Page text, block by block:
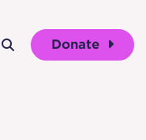
Donate